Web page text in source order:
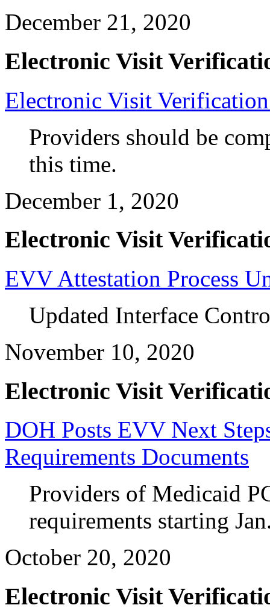
December 21, 2020
Electronic Visit
Electronic Visit
Providers should be
this time.
December 1, 2020
Electronic Visit
EVV Attestation Process
Updated Interface
November 10, 2020
Electronic Visit
DOH Posts EVV Next
Requirements Documents
Providers of Medicaid
requirements starting
October 20, 2020
Electronic Visit